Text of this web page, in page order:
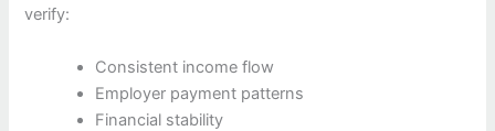
verify:
Consistent income flow
Employer payment patterns
Financial stability